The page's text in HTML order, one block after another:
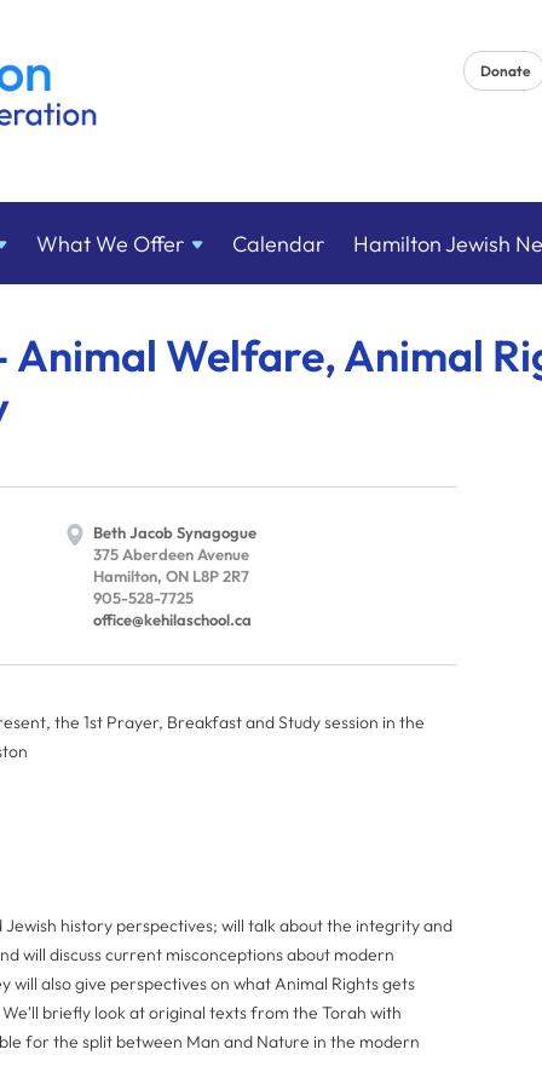
Donate
What We Offer Calendar Hamilton Jewish
Animal Welfare, Animal
Beth Jacob Synagogue
375 Aberdeen Avenue
Hamilton, ON L8P 2R7
905-528-7725
office@kehilaschool.ca
the 1st Prayer, Breakfast and Study session in the
history perspectives; will talk about the integrity and
will discuss current misconceptions about modern
also give perspectives on what Animal Rights gets
briefly look at original texts from the Torah with
for the split between Man and Nature in the modern